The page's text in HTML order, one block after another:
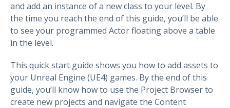
and add an instance of a new class to your level. By
the time you reach the end of this guide, you’ll be able
to see your programmed Actor floating above a table
in the level.
This quick start guide shows you how to add assets to
your Unreal Engine (UE4) games. By the end of this
guide, you’ll know how to use the Project Browser to
create new projects and navigate the Content